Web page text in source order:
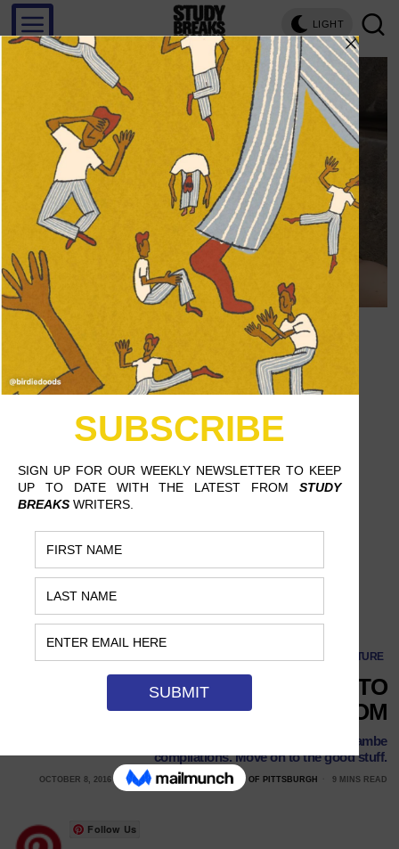
LIGHT
4 Underrated YouTubers to Cure Your Internet Boredom
CULTURE
4 UNDERRATED YOUTUBERS TO
CURE YOUR INTERNET BOREDOM
We’re all sick of music video parodies and Harambe
compilations. Move on to the good stuff.
OCTOBER 8, 2016 ASHLEY WERTZ, UNIVERSITY OF PITTSBURGH 9 MINS READ
Follow Us